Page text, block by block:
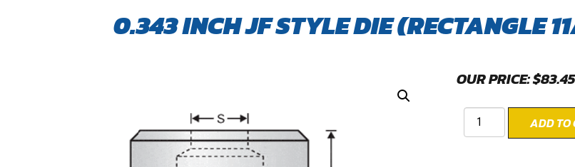
0.343 INCH JF STYLE DIE (RECTANGLE
OUR PRICE:$83.45
ADD TO